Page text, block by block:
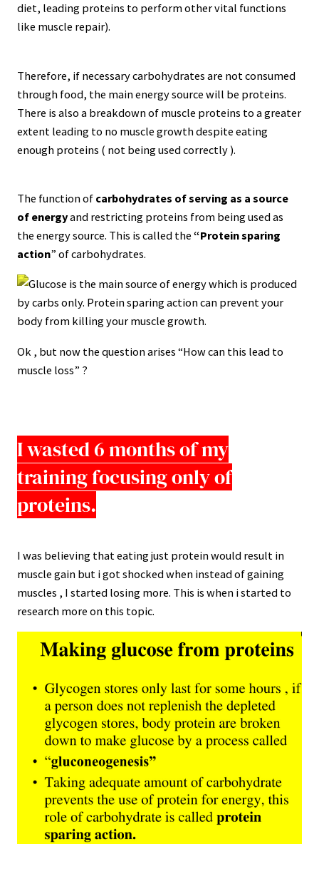
diet, leading proteins to perform other vital functions
like muscle repair).
Therefore, if necessary carbohydrates are not consumed
through food, the main energy source will be proteins.
There is also a breakdown of muscle proteins to a greater
extent leading to no muscle growth despite eating
enough proteins ( not being used correctly ).
The function of carbohydrates of serving as a source
of energyand restricting proteins from being used as
the energy source. This is called the “Protein sparing
action” of carbohydrates.
Ok , but now the question arises “How can this lead to
muscle loss” ?
I wasted 6 months of my
training focusing only of
proteins.
I was believing that eating just protein would result in
muscle gain but i got shocked when instead of gaining
muscles , I started losing more. This is when i started to
research more on this topic.